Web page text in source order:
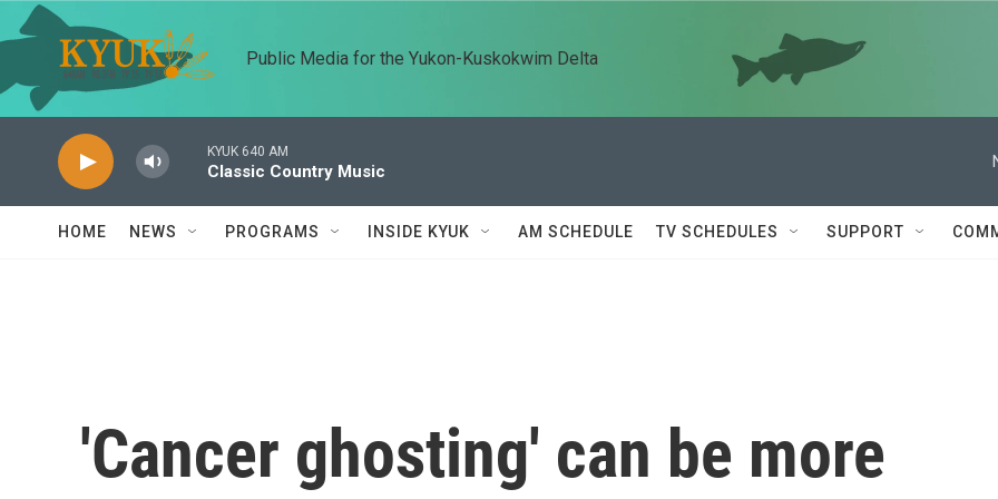
Skip to main content
Public Media for the Yukon-Kuskokwim Delta
KYUK 640 AM
Classic Country Music
HOME NEWS PROGRAMS INSIDE KYUK AM SCHEDULE TV SCHEDULES SUPPORT
'Cancer ghosting' can be more